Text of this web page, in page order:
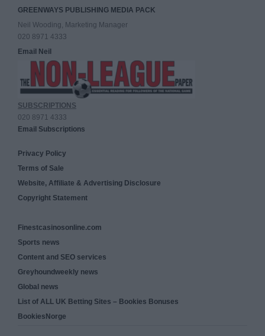
GREENWAYS PUBLISHING MEDIA PACK
Neil Wooding, Marketing Manager
020 8971 4333
Email Neil
SUBSCRIPTIONS
020 8971 4333
Email Subscriptions
Privacy Policy
Terms of Sale
Website, Affiliate & Advertising Disclosure
Copyright Statement
Finestcasinosonline.com
Sports news
Content and SEO services
Greyhoundweekly news
Global news
List of ALL UK Betting Sites – Bookies Bonuses
BookiesNorge